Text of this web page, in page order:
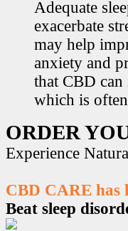
Adequate
exacerbate
may help
anxiety and
that CBD can
which is
ORDER
Experience
CBD CARE has
Beat sleep